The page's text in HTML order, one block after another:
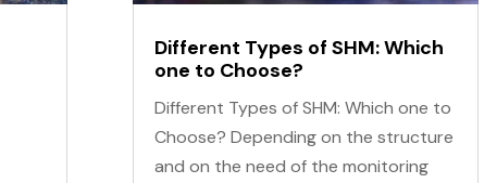
Different Types of SHM: Which
one to Choose?
Different Types of SHM: Which one to
Choose? Depending on the structure
and on the need of the monitoring